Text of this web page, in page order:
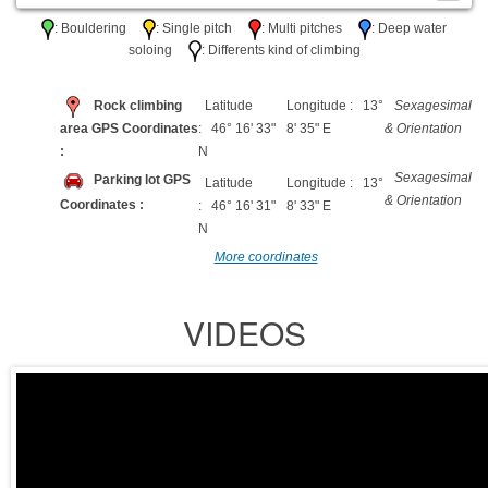
: Bouldering : Single pitch : Multi pitches
: Deep water
soloing
: Differents kind of climbing
Rock climbing
area GPS Coordinates
:
Latitude
: 46° 16' 33"
N
Longitude : 13°
8' 35" E
Sexagesimal
& Orientation
Parking lot GPS
Coordinates :
Latitude
: 46° 16' 31"
N
Longitude : 13°
8' 33" E
Sexagesimal
& Orientation
More coordinates
VIDEOS